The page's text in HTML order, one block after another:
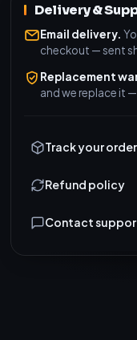
Delivery &
Email delivery.
checkout — sent
Replacement
and we replace it
Track your order
Refund policy
Contact